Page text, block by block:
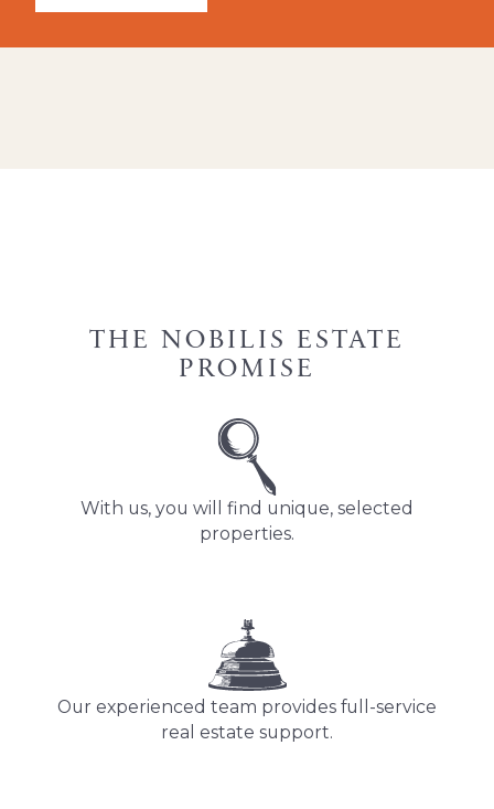
THE NOBILIS ESTATE
PROMISE
With us, you will find unique, selected
properties.
Our experienced team provides full-service
real estate support.